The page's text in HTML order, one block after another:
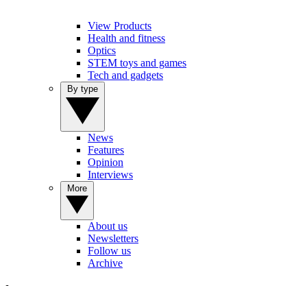
View Products
Health and fitness
Optics
STEM toys and games
Tech and gadgets
News
Features
Opinion
Interviews
About us
Newsletters
Follow us
Archive